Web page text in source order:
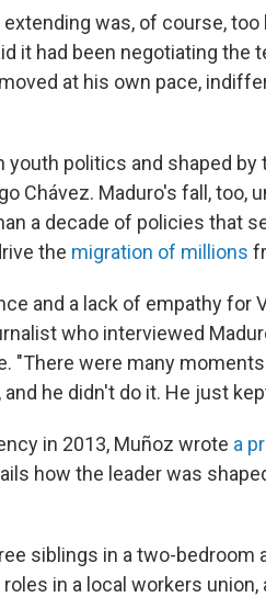
was, of course,
it had been negotiating the
at his own pace,
youth politics and shaped
Chávez. Maduro's fall, too,
a decade of policies that
the migration of millions
and a lack of empathy for
who interviewed
"There were many
he didn't do it. He just
in 2013, Muñoz wrote a
how the leader was
siblings in a two-bedroom
in a local workers union,